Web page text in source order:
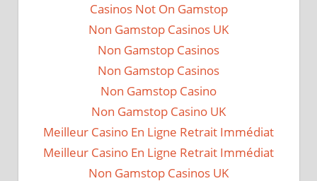
Casinos Not On Gamstop
Non Gamstop Casinos UK
Non Gamstop Casinos
Non Gamstop Casinos
Non Gamstop Casino
Non Gamstop Casino UK
Meilleur Casino En Ligne Retrait Immédiat
Meilleur Casino En Ligne Retrait Immédiat
Non Gamstop Casinos UK